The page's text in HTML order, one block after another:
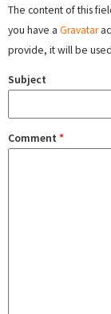
The content of this
you have a Gravatar
provide, it will be
Subject
Comment *